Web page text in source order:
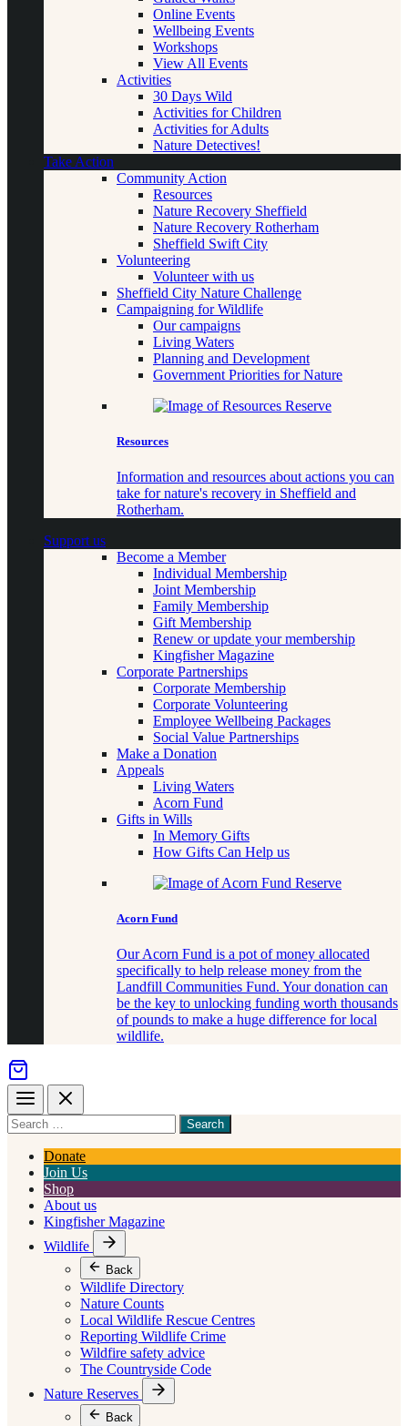
Online Events
Wellbeing Events
Workshops
View All Events
Activities
30 Days Wild
Activities for Children
Activities for Adults
Nature Detectives!
Take Action
Community Action
Resources
Nature Recovery Sheffield
Nature Recovery Rotherham
Sheffield Swift City
Volunteering
Volunteer with us
Sheffield City Nature Challenge
Campaigning for Wildlife
Our campaigns
Living Waters
Planning and Development
Government Priorities for Nature
Resources
Information and resources about actions you can
take for nature's recovery in Sheffield and
Rotherham.
Support us
Become a Member
Individual Membership
Joint Membership
Family Membership
Gift Membership
Renew or update your membership
Kingfisher Magazine
Corporate Partnerships
Corporate Membership
Corporate Volunteering
Employee Wellbeing Packages
Social Value Partnerships
Make a Donation
Appeals
Living Waters
Acorn Fund
Gifts in Wills
In Memory Gifts
How Gifts Can Help us
Acorn Fund
Our Acorn Fund is a pot of money allocated
specifically to help release money from the
Landfill Communities Fund. Your donation can
be the key to unlocking funding worth thousands
of pounds to make a huge difference for local
wildlife.
Menu Close
Search
for
somethingDonate
Join Us
Shop
About us
Kingfisher Magazine
Wildlife
Back
Wildlife Directory
Nature Counts
Local Wildlife Rescue Centres
Reporting Wildlife Crime
Wildfire safety advice
The Countryside Code
Nature Reserves
Back